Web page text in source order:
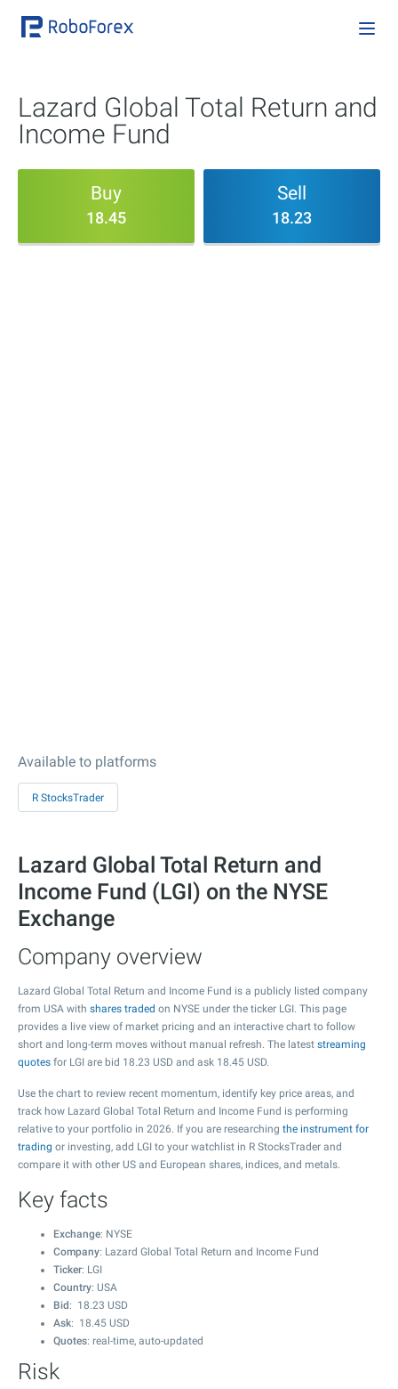
Lazard Global Total Return and
Income Fund
Buy
18.45
Sell
18.23
Available to platforms
R StocksTrader
Lazard Global Total Return and
Income Fund (LGI) on the NYSE
Exchange
Company overview
Lazard Global Total Return and Income Fund is a publicly listed company
from USA with shares traded on NYSE under the ticker LGI. This page
provides a live view of market pricing and an interactive chart to follow
short and long-term moves without manual refresh. The latest streaming
quotes for LGI are bid 18.23 USD and ask 18.45 USD.
Use the chart to review recent momentum, identify key price areas, and
track how Lazard Global Total Return and Income Fund is performing
relative to your portfolio in 2026. If you are researching the instrument for
trading or investing, add LGI to your watchlist in R StocksTrader and
compare it with other US and European shares, indices, and metals.
Key facts
Exchange: NYSE
Company: Lazard Global Total Return and Income Fund
Ticker: LGI
Country: USA
Bid : 18.23 USD
Ask: 18.45 USD
Quotes: real-time, auto-updated
Risk